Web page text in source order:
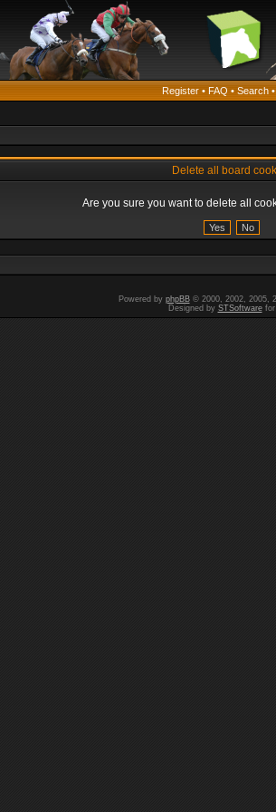
Register • FAQ • Search •
Delete all board
Are you sure you want to delete all
Powered by phpBB© 2000, 2002, 2005,
Designed by STSoftwarefor